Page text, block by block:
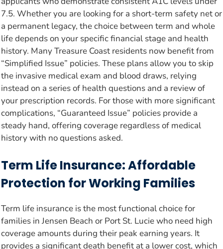
7.5. Whether you are looking for a short-term safety net or
a permanent legacy, the choice between term and whole
life depends on your specific financial stage and health
history. Many Treasure Coast residents now benefit from
“Simplified Issue” policies. These plans allow you to skip
the invasive medical exam and blood draws, relying
instead on a series of health questions and a review of
your prescription records. For those with more significant
complications, “Guaranteed Issue” policies provide a
steady hand, offering coverage regardless of medical
history with no questions asked.
Term Life Insurance: Affordable
Protection for Working Families
Term life insurance is the most functional choice for
families in Jensen Beach or Port St. Lucie who need high
coverage amounts during their peak earning years. It
provides a significant death benefit at a lower cost, which